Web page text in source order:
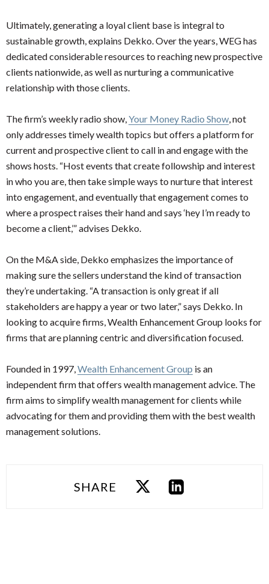
Ultimately, generating a loyal client base is integral to
sustainable growth, explains Dekko. Over the years, WEG has
dedicated considerable resources to reaching new prospective
clients nationwide, as well as nurturing a communicative
relationship with those clients.
The firm’s weekly radio show, Your Money Radio Show , not
only addresses timely wealth topics but offers a platform for
current and prospective client to call in and engage with the
shows hosts. “Host events that create followship and interest
in who you are, then take simple ways to nurture that interest
into engagement, and eventually that engagement comes to
where a prospect raises their hand and says ‘hey I’m ready to
become a client,’” advises Dekko.
On the M&A side, Dekko emphasizes the importance of
making sure the sellers understand the kind of transaction
they’re undertaking. “A transaction is only great if all
stakeholders are happy a year or two later,” says Dekko. In
looking to acquire firms, Wealth Enhancement Group looks for
firms that are planning centric and diversification focused.
Founded in 1997, Wealth Enhancement Group is an
independent firm that offers wealth management advice. The
firm aims to simplify wealth management for clients while
advocating for them and providing them with the best wealth
management solutions.
SHARE